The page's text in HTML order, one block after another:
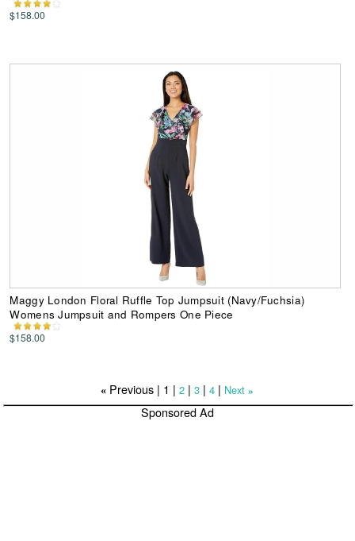
$158.00
Maggy London Floral Ruffle Top Jumpsuit (Navy/Fuchsia)
Womens Jumpsuit and Rompers One Piece
$158.00
« Previous | 1 |2 |3 |4 | Next »
Sponsored Ad